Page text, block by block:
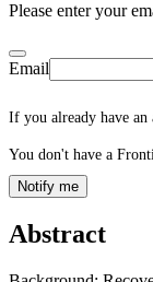
Please enter your
Email
If you already have an
You don't have a
Notify me
Abstract